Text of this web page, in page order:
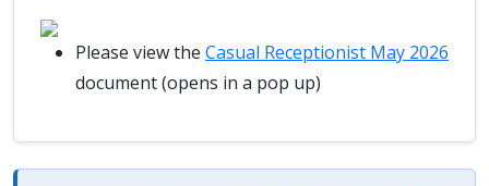
Please view the Casual Receptionist May 2026
document (opens in a pop up)